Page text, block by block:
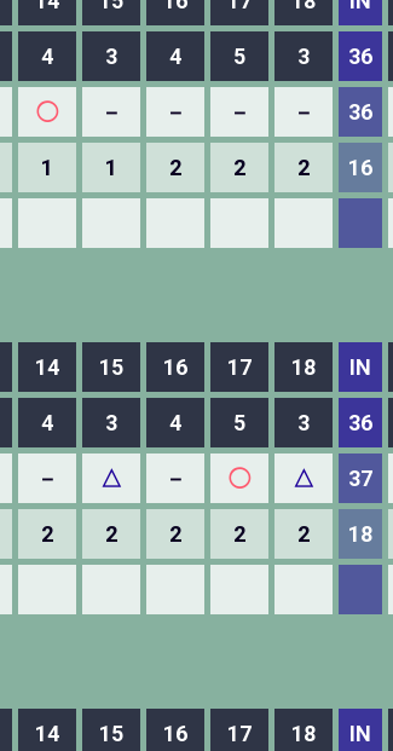
4 3 4 5 3 36
◯ － － － － 36
1 1 2 2 2 16
14 15 16 17 18 IN
4 3 4 5 3 36
－ △ － ◯ △ 37
2 2 2 2 2 18
14 15 16 17 18 IN